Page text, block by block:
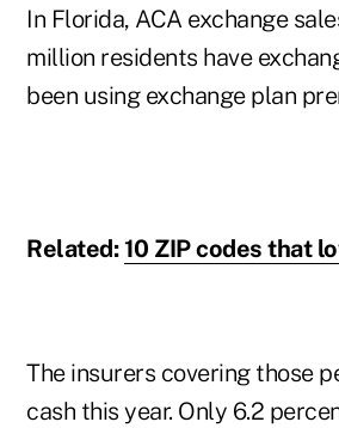
In Florida, ACA exchange
million residents have
been using exchange plan
Related: 10 ZIP codes that
The insurers covering those
cash this year. Only 6.2